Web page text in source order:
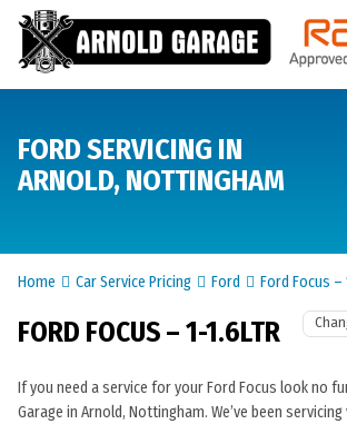
FORD SERVICING IN
ARNOLD, NOTTINGHAM
Home Car Service Pricing Ford Ford Focus –
FORD FOCUS – 1-1.6LTR
If you need a service for your Ford Focus look no
Garage in Arnold, Nottingham. We’ve been